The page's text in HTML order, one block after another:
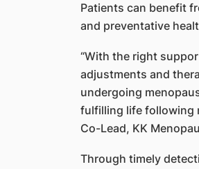
Patients can benefit
and preventative
“With the right
adjustments and
undergoing
fulfilling life following
Co-Lead, KK
Through timely